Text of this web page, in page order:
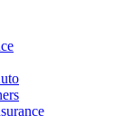
Oregon
Baker, Inc.